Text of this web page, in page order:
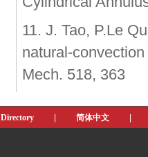
11. J. Tao, P.Le
natural-
Mech. 518, 363
Directory 简体中文